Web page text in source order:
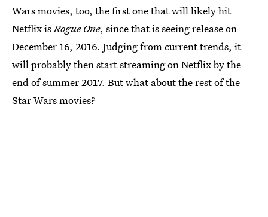
Wars movies, too, the first one that will likely hit
Netflix isRogue One, since that is seeing release on
December 16, 2016. Judging from current trends, it
will probably then start streaming on Netflix by the
end of summer 2017. But what about the rest of the
Star Wars movies?